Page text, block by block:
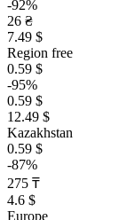
-92%
26 ₴
7.49 $
Region free
0.59 $
-95%
0.59 $
12.49 $
Kazakhstan
0.59 $
-87%
275 ₸
4.6 $
Europe